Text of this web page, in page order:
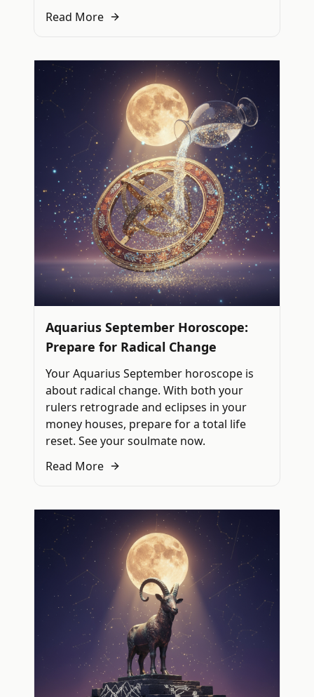
Read More
Aquarius September Horoscope:
Prepare for Radical Change
Your Aquarius September horoscope is
about radical change. With both your
rulers retrograde and eclipses in your
money houses, prepare for a total life
reset. See your soulmate now.
Read More